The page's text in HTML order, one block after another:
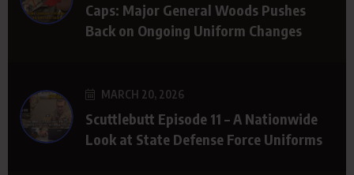
Caps: Major General Woods Pushes
Back on Ongoing Uniform Changes
MARCH 20, 2026
Scuttlebutt Episode 11 – A Nationwide
Look at State Defense Force Uniforms